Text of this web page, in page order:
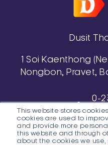
This website stores
cookies are used to
and provide more
this website and through
about the cookies we use,
Dusit
1 Soi Kaenthong
Nongbon, Pravet,
0-
, 0-
038-488-463-